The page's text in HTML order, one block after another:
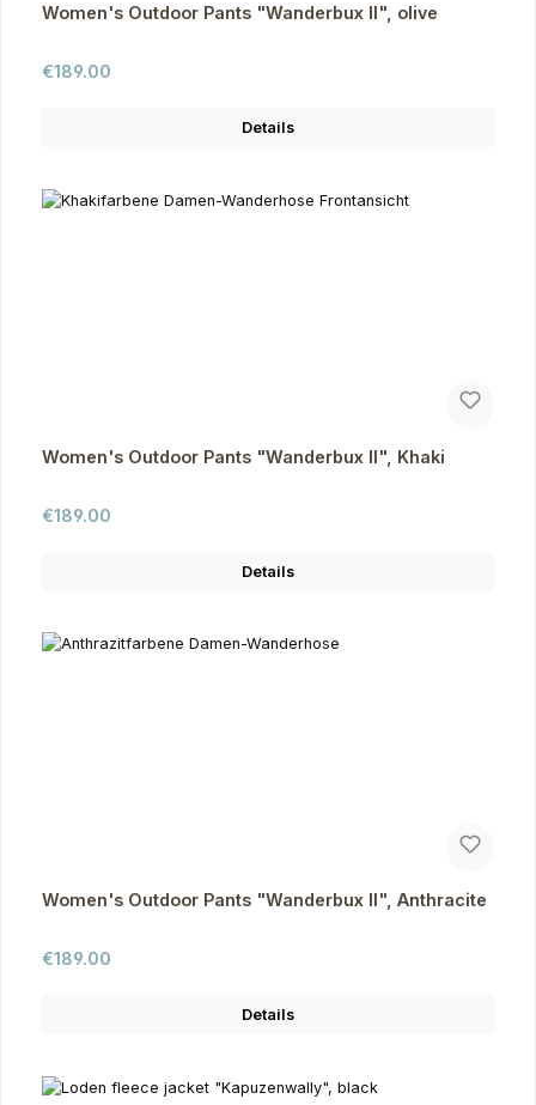
Women's Outdoor Pants "Wanderbux II", olive
Regular price:
€189.00
Details
Women's Outdoor Pants "Wanderbux II", Khaki
Regular price:
€189.00
Details
Women's Outdoor Pants "Wanderbux II", Anthracite
Regular price:
€189.00
Details